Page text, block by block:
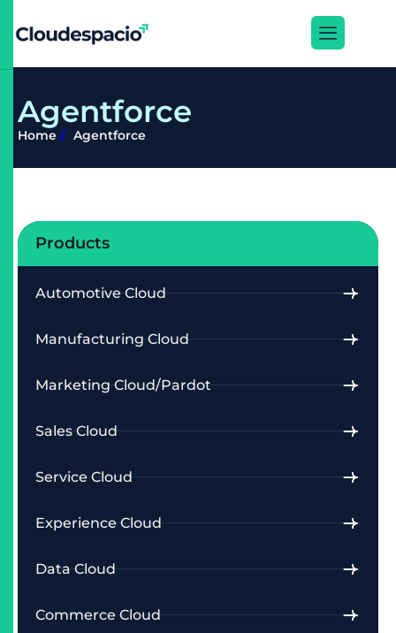
Agentforce
Home Agentforce
Products
Automotive Cloud
Manufacturing Cloud
Marketing Cloud/Pardot
Sales Cloud
Service Cloud
Experience Cloud
Data Cloud
Commerce Cloud